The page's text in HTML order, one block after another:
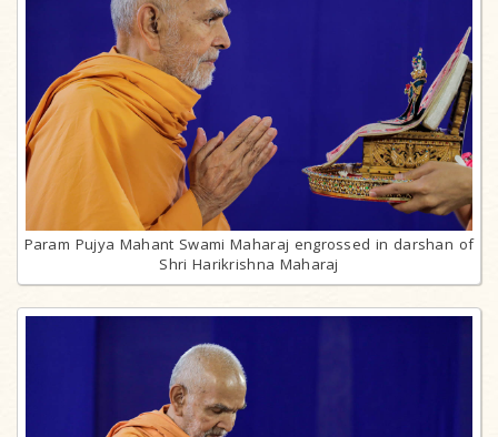
Param Pujya Mahant Swami Maharaj engrossed in darshan of
Shri Harikrishna Maharaj